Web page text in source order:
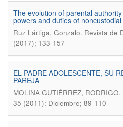
The evolution of parental
powers and duties of
Ruz Lártiga, Gonzalo. Revista de
(2017); 133-157
EL PADRE ADOLESCENTE, SU
PAREJA
MOLINA GUTIÉRREZ, RODRIGO.
35 (2011): Diciembre; 89-110